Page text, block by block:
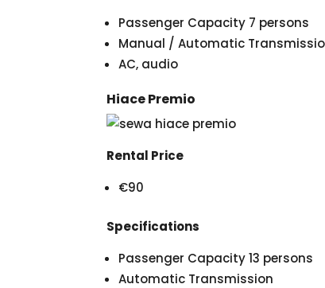
Passenger Capacity 7 persons
Manual / Automatic
AC, audio
Hiace Premio
Rental Price
€90
Specifications
Passenger Capacity 13 persons
Automatic Transmission